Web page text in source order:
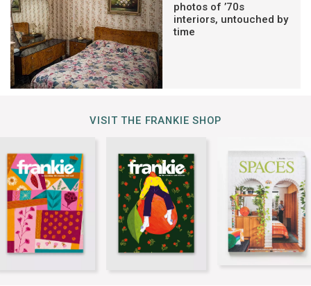
photos of ’70s
interiors, untouched by
time
VISIT THE FRANKIE SHOP